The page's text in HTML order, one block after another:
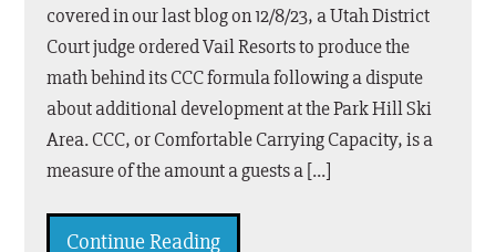
covered in our last blog on 12/8/23, a Utah District
Court judge ordered Vail Resorts to produce the
math behind its CCC formula following a dispute
about additional development at the Park Hill Ski
Area. CCC, or Comfortable Carrying Capacity, is a
measure of the amount a guests a […]
Continue Reading